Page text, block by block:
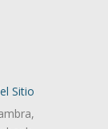
Sitio